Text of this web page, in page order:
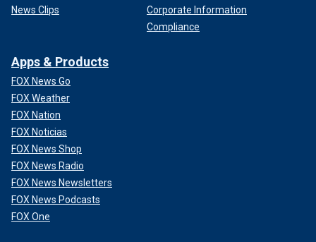
News Clips
Corporate Information
Compliance
Apps & Products
FOX News Go
FOX Weather
FOX Nation
FOX Noticias
FOX News Shop
FOX News Radio
FOX News Newsletters
FOX News Podcasts
FOX One